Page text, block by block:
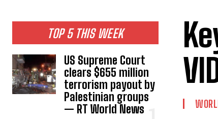
TOP 5 THIS WEEK
US Supreme Court
clears $655 million
terrorism payout by
Palestinian groups
— RT World News